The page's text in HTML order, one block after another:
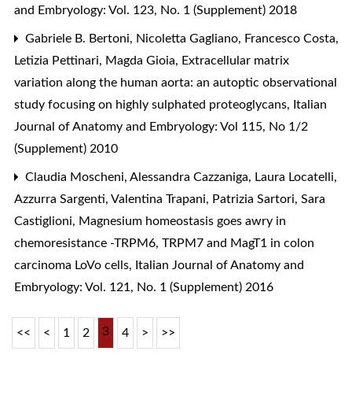
and Embryology: Vol. 123, No. 1 (Supplement) 2018
Gabriele B. Bertoni, Nicoletta Gagliano, Francesco Costa,
Letizia Pettinari, Magda Gioia, Extracellular matrix
variation along the human aorta: an autoptic observational
study focusing on highly sulphated proteoglycans, Italian
Journal of Anatomy and Embryology: Vol 115, No 1/2
(Supplement) 2010
Claudia Moscheni, Alessandra Cazzaniga, Laura Locatelli,
Azzurra Sargenti, Valentina Trapani, Patrizia Sartori, Sara
Castiglioni, Magnesium homeostasis goes awry in
chemoresistance -TRPM6, TRPM7 and MagT1 in colon
carcinoma LoVo cells, Italian Journal of Anatomy and
Embryology: Vol. 121, No. 1 (Supplement) 2016
<< < 1 2 3 4 > >>